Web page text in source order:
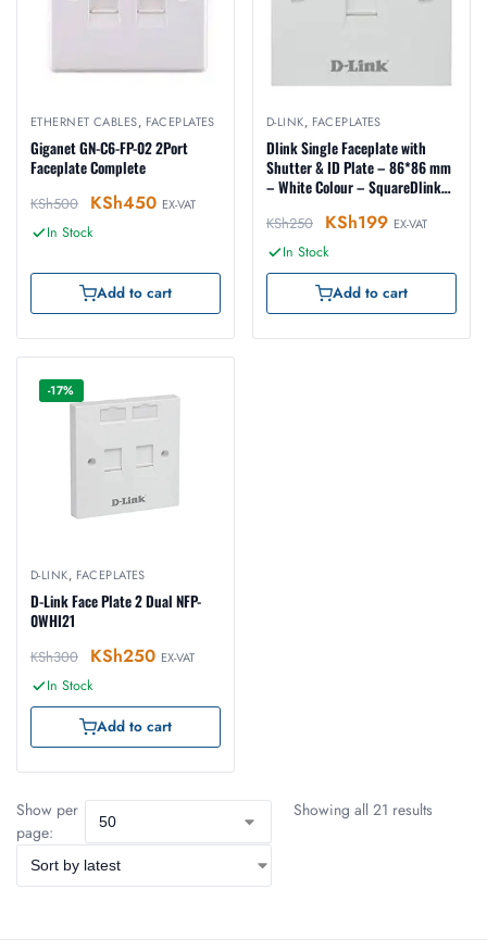
ETHERNET CABLES, FACEPLATES
Giganet GN-C6-FP-02 2Port
Faceplate Complete
KSh500 KSh450 EX-VAT
In Stock
Add to cart
D-LINK, FACEPLATES
Dlink Single Faceplate with
Shutter & ID Plate – 86*86 mm
– White Colour – SquareDlink
ID Plate – 86*86 mm – White
Colour – Square
KSh250 KSh199 EX-VAT
In Stock
Add to cart
-17%
D-LINK, FACEPLATES
D-Link Face Plate 2 Dual NFP-
0WHI21
KSh300 KSh250 EX-VAT
In Stock
Add to cart
Show per
page:
Showing all 21 results